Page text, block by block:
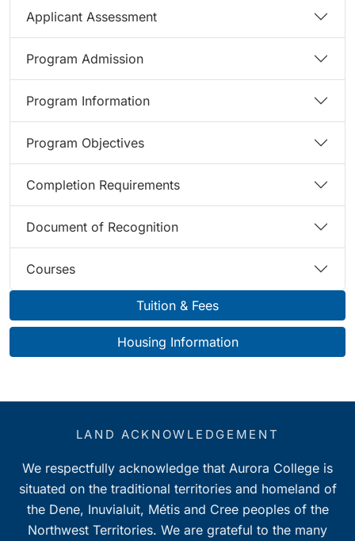
Applicant Assessment
Program Admission
Program Information
Program Objectives
Completion Requirements
Document of Recognition
Courses
Tuition & Fees
Housing Information
LAND ACKNOWLEDGEMENT
We respectfully acknowledge that Aurora College is
situated on the traditional territories and homeland of
the Dene, Inuvialuit, Métis and Cree peoples of the
Northwest Territories. We are grateful to the many